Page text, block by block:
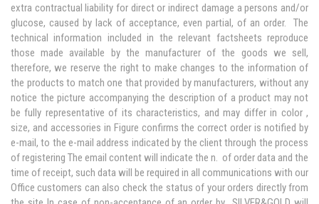
extra contractual liability for direct or indirect damage a persons and/or
glucose, caused by lack of acceptance, even partial, of an order. The
technical information included in the relevant factsheets reproduce
those made available by the manufacturer of the goods we sell,
therefore, we reserve the right to make changes to the information of
the products to match one that provided by manufacturers, without any
notice the picture accompanying the description of a product may not
be fully representative of its characteristics, and may differ in color ,
size, and accessories in Figure confirms the correct order is notified by
e-mail, to the e-mail address indicated by the client through the process
of registering The email content will indicate the n. of order data and the
time of receipt, such data will be required in all communications with our
Office customers can also check the status of your orders directly from